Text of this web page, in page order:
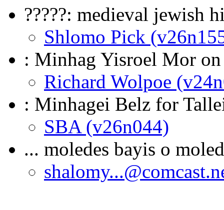
?????: medieval jewish
Shlomo Pick
: Minhag Yisroel Mor on
Richard Wolpoe
: Minhagei Belz for
SBA (v26n044)
... moledes bayis o